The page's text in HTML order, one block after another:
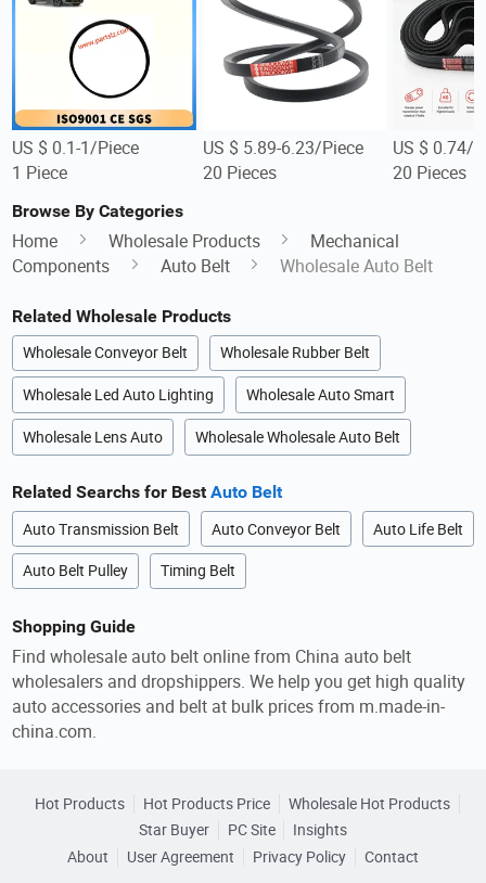
US $ 0.1-1/Piece
1 Piece
US $ 5.89-6.23/Piece
20 Pieces
US $ 0.74/
20 Pieces
Browse By Categories
Home Wholesale Products
Mechanical
Components
Auto Belt Wholesale Auto Belt
Related Wholesale Products
Wholesale Conveyor Belt Wholesale Rubber Belt
Wholesale Led Auto Lighting Wholesale Auto Smart
Wholesale Lens Auto Wholesale Wholesale Auto Belt
Related Searchs for BestAuto Belt
Auto Transmission Belt Auto Conveyor Belt Auto Life Belt
Auto Belt Pulley Timing Belt
Shopping Guide
Find wholesale auto belt online from China auto belt
wholesalers and dropshippers. We help you get high quality
auto accessories and belt at bulk prices from m.made-in-
china.com.
Hot Products Hot Products Price
Wholesale Hot Products
Star Buyer
PC Site
Insights
About
User Agreement Privacy Policy
Contact